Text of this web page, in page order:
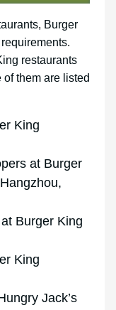
Burger
restaurants
of them are listed
King
at Burger
Burger King
King
Jack’s